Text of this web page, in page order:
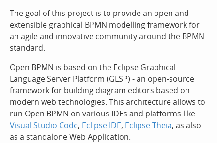
The goal of this project is to provide an open and
extensible graphical BPMN modelling framework for
an agile and innovative community around the BPMN
standard.
Open BPMN is based on the Eclipse Graphical
Language Server Platform (GLSP) - an open-source
framework for building diagram editors based on
modern web technologies. This architecture allows to
run Open BPMN on various IDEs and platforms like
Visual Studio Code, Eclipse IDE, Eclipse Theia, as also
as a standalone Web Application.